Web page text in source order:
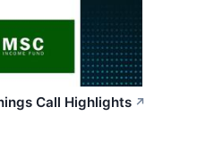
Call Highlights ↗